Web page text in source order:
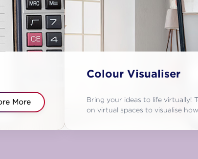
More
Colour Visualiser
Bring your ideas to life virtually!
on virtual spaces to visualise